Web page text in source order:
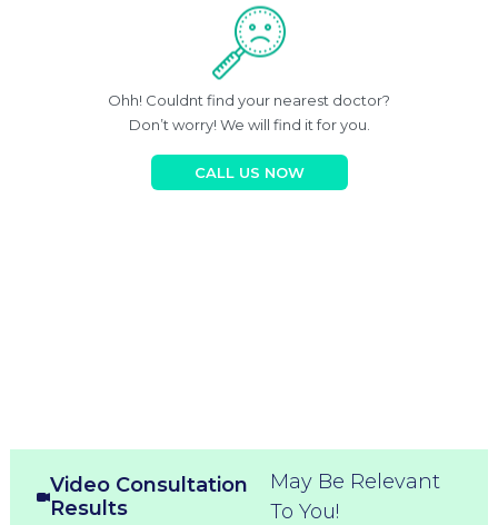
Ohh! Couldnt find your nearest doctor?
Don’t worry! We will find it for you.
CALL US NOW
Video Consultation
Results
May Be Relevant
To You!